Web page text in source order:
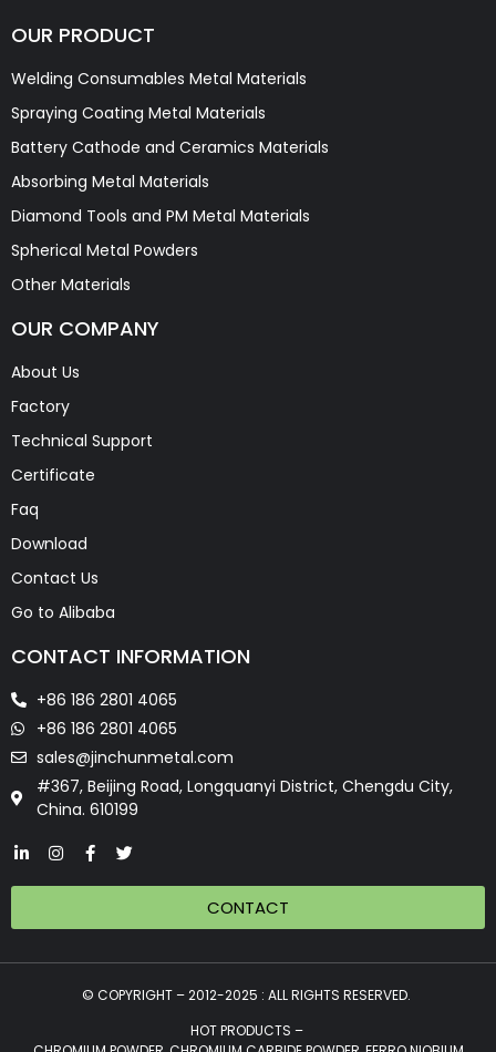
OUR PRODUCT
Welding Consumables Metal Materials
Spraying Coating Metal Materials
Battery Cathode and Ceramics Materials
Absorbing Metal Materials
Diamond Tools and PM Metal Materials
Spherical Metal Powders
Other Materials
OUR COMPANY
About Us
Factory
Technical Support
Certificate
Faq
Download
Contact Us
Go to Alibaba
CONTACT INFORMATION
+86 186 2801 4065
+86 186 2801 4065
sales@jinchunmetal.com
#367, Beijing Road, Longquanyi District, Chengdu City,
China. 610199
CONTACT
© COPYRIGHT – 2012-2025 : ALL RIGHTS RESERVED.
HOT PRODUCTS –